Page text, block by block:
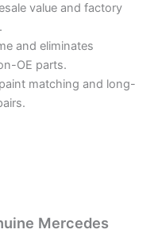
value and factory
and eliminates
OE parts.
matching and long-
Mercedes